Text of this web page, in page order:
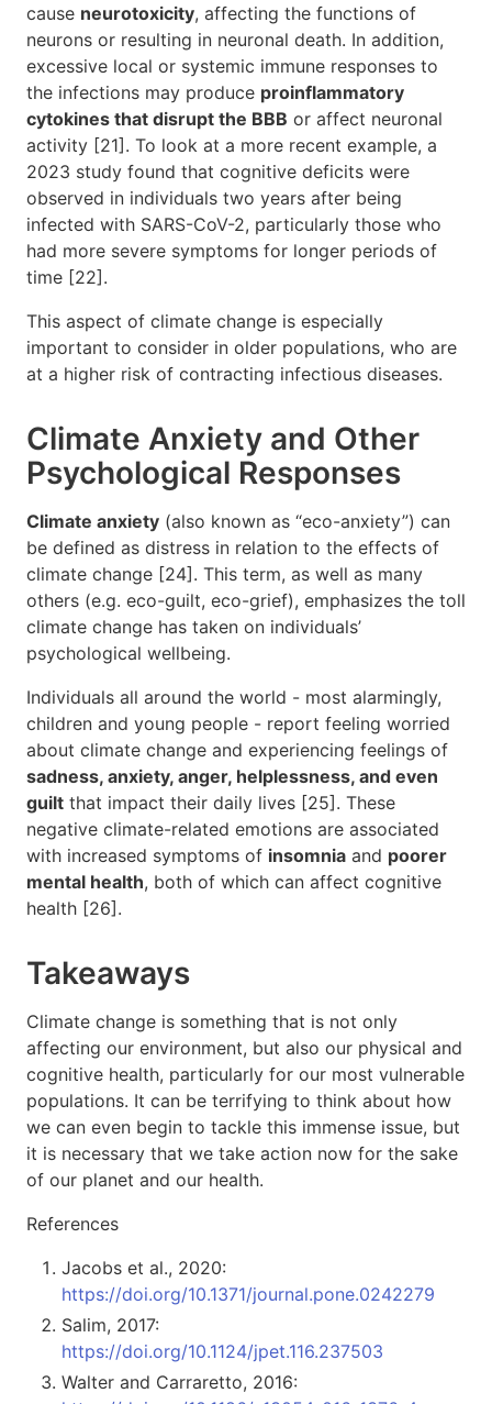
cause neurotoxicity, affecting the functions of
neurons or resulting in neuronal death. In addition,
excessive local or systemic immune responses to
the infections may produce proinflammatory
cytokines that disrupt the BBB or affect neuronal
activity [21]. To look at a more recent example, a
2023 study found that cognitive deficits were
observed in individuals two years after being
infected with SARS-CoV-2, particularly those who
had more severe symptoms for longer periods of
time [22].
This aspect of climate change is especially
important to consider in older populations, who are
at a higher risk of contracting infectious diseases.
Climate Anxiety and Other
Psychological Responses
Climate anxiety (also known as “eco-anxiety”) can
be defined as distress in relation to the effects of
climate change [24]. This term, as well as many
others (e.g. eco-guilt, eco-grief), emphasizes the toll
climate change has taken on individuals’
psychological wellbeing.
Individuals all around the world - most alarmingly,
children and young people - report feeling worried
about climate change and experiencing feelings of
sadness, anxiety, anger, helplessness, and even
guilt that impact their daily lives [25]. These
negative climate-related emotions are associated
with increased symptoms of insomnia and poorer
mental health, both of which can affect cognitive
health [26].
Takeaways
Climate change is something that is not only
affecting our environment, but also our physical and
cognitive health, particularly for our most vulnerable
populations. It can be terrifying to think about how
we can even begin to tackle this immense issue, but
it is necessary that we take action now for the sake
of our planet and our health.
References
Jacobs et al., 2020:
https://doi.org/10.1371/journal.pone.0242279
Salim, 2017:
https://doi.org/10.1124/jpet.116.237503
Walter and Carraretto, 2016: